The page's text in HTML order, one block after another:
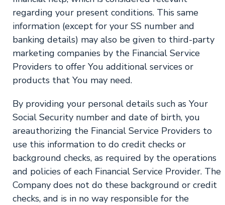
regarding your present conditions. This same
information (except for your SS number and
banking details) may also be given to third-party
marketing companies by the Financial Service
Providers to offer You additional services or
products that You may need.
By providing your personal details such as Your
Social Security number and date of birth, you
areauthorizing the Financial Service Providers to
use this information to do credit checks or
background checks, as required by the operations
and policies of each Financial Service Provider. The
Company does not do these background or credit
checks, and is in no way responsible for the